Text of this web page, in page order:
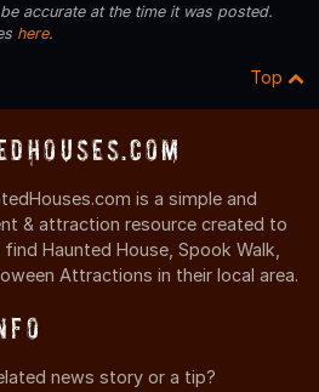
accurate at the time it was posted.
here.
Top
is a simple and
& attraction resource created to
Haunted House, Spook Walk,
Attractions in their local area.
news story or a tip?